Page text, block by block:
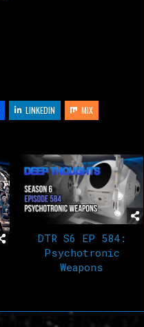
LINKEDIN MIX
DTR S6 EP 584:
Psychotronic
Weapons